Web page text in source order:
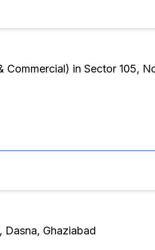
Commercial) in Sector 105,
Dasna, Ghaziabad